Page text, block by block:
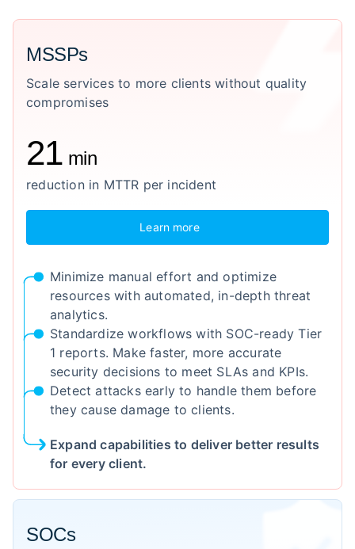
MSSPs
Scale services to more clients without quality
compromises
21 min
reduction in MTTR per incident
Learn more
Minimize manual effort and optimize
resources with automated, in-depth threat
analytics.
Standardize workflows with SOC-ready Tier
1 reports. Make faster, more accurate
security decisions to meet SLAs and KPIs.
Detect attacks early to handle them before
they cause damage to clients.
Expand capabilities to deliver better results
for every client.
SOCs